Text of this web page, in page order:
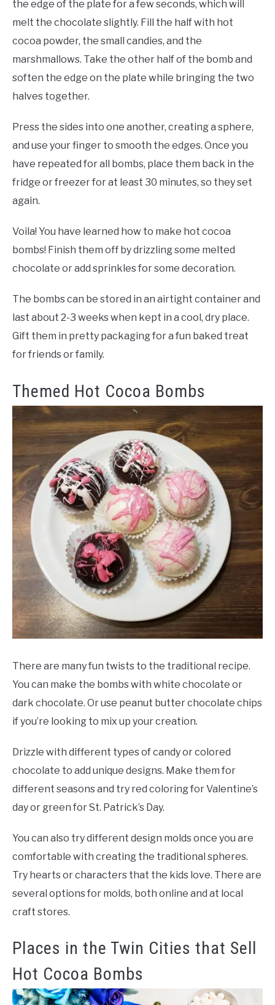
the edge of the plate for a few seconds, which will
melt the chocolate slightly. Fill the half with hot
cocoa powder, the small candies, and the
marshmallows. Take the other half of the bomb and
soften the edge on the plate while bringing the two
halves together.
Press the sides into one another, creating a sphere,
and use your finger to smooth the edges. Once you
have repeated for all bombs, place them back in the
fridge or freezer for at least 30 minutes, so they set
again.
Voila! You have learned how to make hot cocoa
bombs! Finish them off by drizzling some melted
chocolate or add sprinkles for some decoration.
The bombs can be stored in an airtight container and
last about 2-3 weeks when kept in a cool, dry place.
Gift them in pretty packaging for a fun baked treat
for friends or family.
Themed Hot Cocoa Bombs
There are many fun twists to the traditional recipe.
You can make the bombs with white chocolate or
dark chocolate. Or use peanut butter chocolate chips
if you’re looking to mix up your creation.
Drizzle with different types of candy or colored
chocolate to add unique designs. Make them for
different seasons and try red coloring for Valentine’s
day or green for St. Patrick’s Day.
You can also try different design molds once you are
comfortable with creating the traditional spheres.
Try hearts or characters that the kids love. There are
several options for molds, both online and at local
craft stores.
Places in the Twin Cities that Sell
Hot Cocoa Bombs